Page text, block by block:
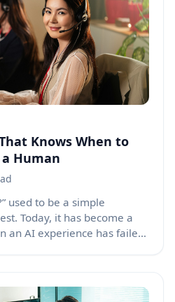
a lifecycle problem
response pages rarely face:
return, or get restored
remains in an
Knows When to
Human
used to be a simple
Today, it has become a
an AI experience has failed,
challenge. People do not